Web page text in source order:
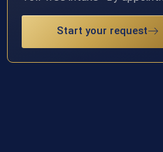
Start your request